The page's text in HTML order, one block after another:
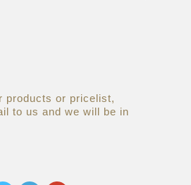
products or pricelist,
to us and we will be in